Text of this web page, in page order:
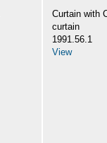
Curtain with
curtain
1991.56.1
View